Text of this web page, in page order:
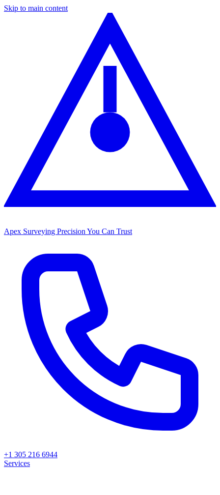
Skip to main content
Apex Surveying Precision You Can Trust
+1 305 216 6944
Services